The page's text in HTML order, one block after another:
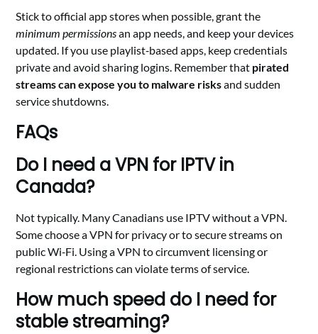
Stick to official app stores when possible, grant the
minimum permissionsan app needs, and keep your devices
updated. If you use playlist‑based apps, keep credentials
private and avoid sharing logins. Remember that pirated
streams can expose you to malware risksand sudden
service shutdowns.
FAQs
Do I need a VPN for IPTV in
Canada?
Not typically. Many Canadians use IPTV without a VPN.
Some choose a VPN for privacy or to secure streams on
public Wi‑Fi. Using a VPN to circumvent licensing or
regional restrictions can violate terms of service.
How much speed do I need for
stable streaming?